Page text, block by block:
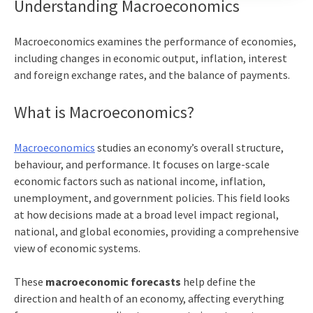
Understanding Macroeconomics
Macroeconomics examines the performance of economies,
including changes in economic output, inflation, interest
and foreign exchange rates, and the balance of payments.
What is Macroeconomics?
Macroeconomics studies an economy’s overall structure,
behaviour, and performance. It focuses on large-scale
economic factors such as national income, inflation,
unemployment, and government policies. This field looks
at how decisions made at a broad level impact regional,
national, and global economies, providing a comprehensive
view of economic systems.
These macroeconomic forecasts help define the
direction and health of an economy, affecting everything